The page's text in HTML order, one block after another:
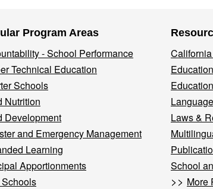
Program Areas
- School Performance
Technical Education
Schools
Nutrition
Development
and Emergency Management
Learning
Apportionments
Laws &
School
>> More